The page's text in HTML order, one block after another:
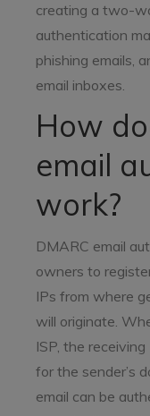
creating a two-
authentication
phishing emails,
email inboxes.
How
email
work?
DMARC email
owners to
IPs from where
will originate.
ISP, the
for the sender’s
email can be